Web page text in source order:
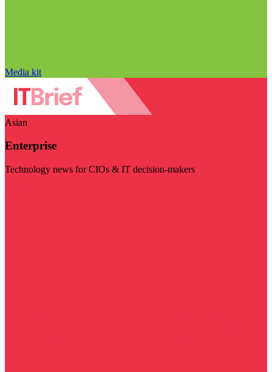
Media kit
Asian
Enterprise
Technology news for CIOs & IT decision-makers